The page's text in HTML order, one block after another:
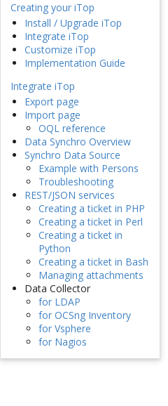
Creating your iTop
Install / Upgrade iTop
Integrate iTop
Customize iTop
Implementation Guide
Integrate iTop
Export page
Import page
OQL reference
Data Synchro Overview
Synchro Data Source
Example with Persons
Troubleshooting
REST/JSON services
Creating a ticket in PHP
Creating a ticket in Perl
Creating a ticket in
Python
Creating a ticket in Bash
Managing attachments
Data Collector
for LDAP
for OCSng Inventory
for Vsphere
for Nagios